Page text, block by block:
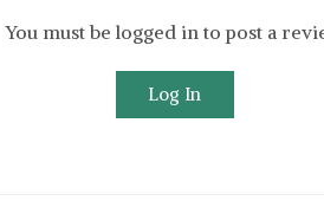
You must be logged in to post a
Log In